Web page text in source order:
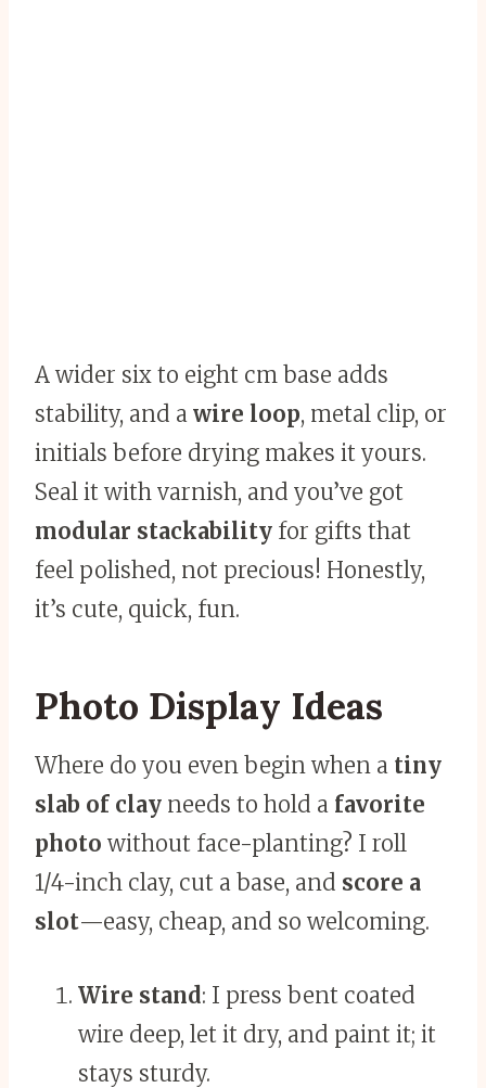
A wider six to eight cm base adds
stability, and a wire loop, metal clip, or
initials before drying makes it yours.
Seal it with varnish, and you’ve got
modular stackability for gifts that
feel polished, not precious! Honestly,
it’s cute, quick, fun.
Photo Display Ideas
Where do you even begin when a tiny
slab of clay needs to hold a favorite
photo without face-planting? I roll
1/4-inch clay, cut a base, and score a
slot—easy, cheap, and so welcoming.
Wire stand: I press bent coated
wire deep, let it dry, and paint it; it
stays sturdy.